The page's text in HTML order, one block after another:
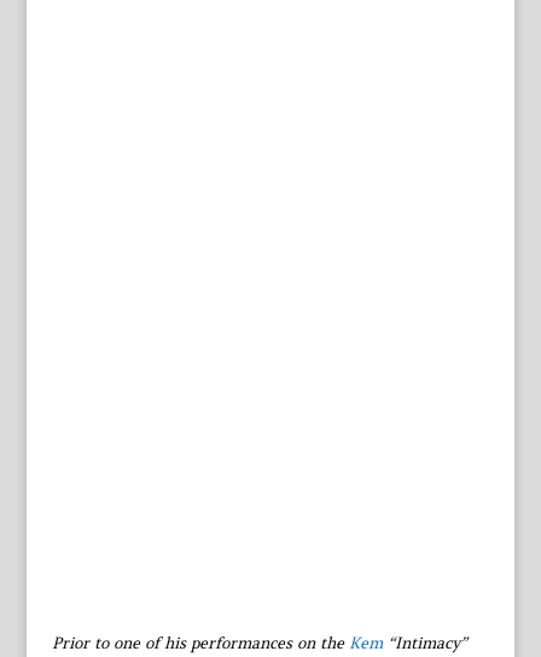
Prior to one of his performances on the Kem“Intimacy”